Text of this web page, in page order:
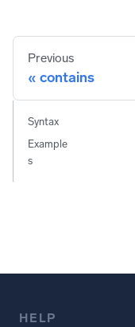
Previous
contains
Syntax
Example
s
HELP